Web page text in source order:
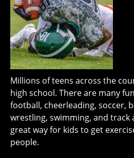
Millions of teens across the
high school. There are many
football, cheerleading, soccer,
wrestling, swimming, and track
great way for kids to get
people.